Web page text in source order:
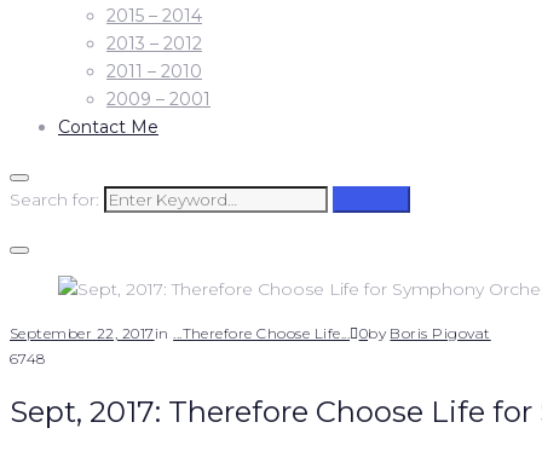
2015 – 2014
2013 – 2012
2011 – 2010
2009 – 2001
Contact Me
Search for:
September 22, 2017in...Therefore Choose Life... 0by Boris Pigovat
6748
Sept, 2017: Therefore Choose Life